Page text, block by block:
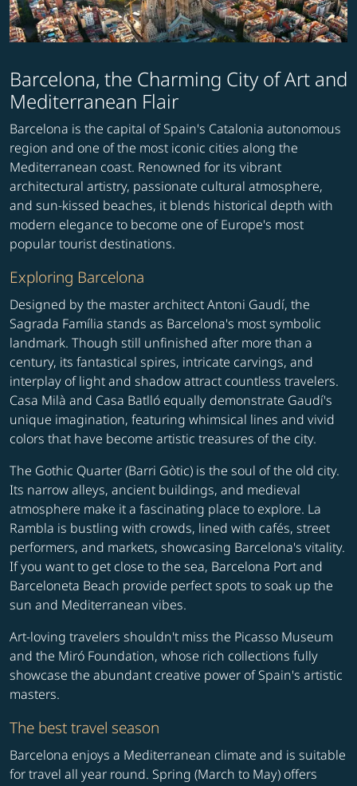
Barcelona, the Charming City of Art and
Mediterranean Flair
Barcelona is the capital of Spain's Catalonia autonomous
region and one of the most iconic cities along the
Mediterranean coast. Renowned for its vibrant
architectural artistry, passionate cultural atmosphere,
and sun-kissed beaches, it blends historical depth with
modern elegance to become one of Europe's most
popular tourist destinations.
Exploring Barcelona
Designed by the master architect Antoni Gaudí, the
Sagrada Família stands as Barcelona's most symbolic
landmark. Though still unfinished after more than a
century, its fantastical spires, intricate carvings, and
interplay of light and shadow attract countless travelers.
Casa Milà and Casa Batlló equally demonstrate Gaudí's
unique imagination, featuring whimsical lines and vivid
colors that have become artistic treasures of the city.
The Gothic Quarter (Barri Gòtic) is the soul of the old city.
Its narrow alleys, ancient buildings, and medieval
atmosphere make it a fascinating place to explore. La
Rambla is bustling with crowds, lined with cafés, street
performers, and markets, showcasing Barcelona's vitality.
If you want to get close to the sea, Barcelona Port and
Barceloneta Beach provide perfect spots to soak up the
sun and Mediterranean vibes.
Art-loving travelers shouldn't miss the Picasso Museum
and the Miró Foundation, whose rich collections fully
showcase the abundant creative power of Spain's artistic
masters.
The best travel season
Barcelona enjoys a Mediterranean climate and is suitable
for travel all year round. Spring (March to May) offers